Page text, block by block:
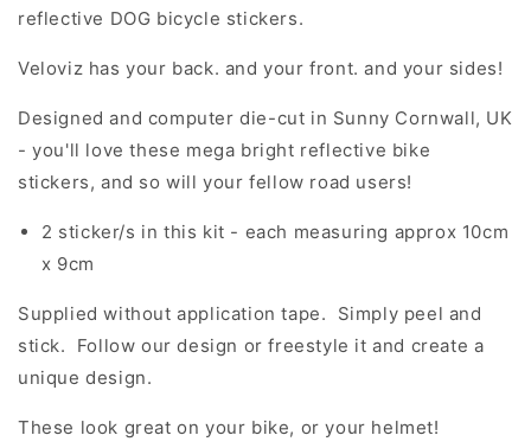
reflective DOG bicycle stickers.
Veloviz has your back. and your front. and your sides!
Designed and computer die-cut in Sunny Cornwall, UK
- you'll love these mega bright reflective bike
stickers, and so will your fellow road users!
2 sticker/s in this kit - each measuring approx 10cm
x 9cm
Supplied without application tape. Simply peel and
stick. Follow our design or freestyle it and create a
unique design.
These look great on your bike, or your helmet!